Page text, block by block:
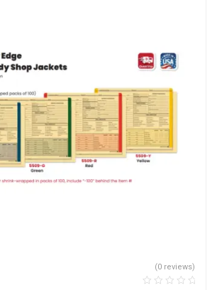
(0 reviews)